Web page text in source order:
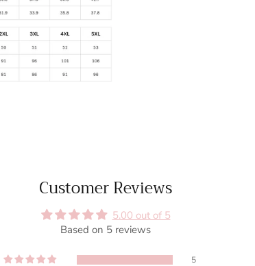
Customer Reviews
5.00 out of 5
Based on 5 reviews
5